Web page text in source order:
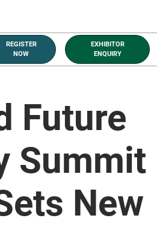
REGISTER
NOW
EXHIBITOR
ENQUIRY
Future
Summit
New